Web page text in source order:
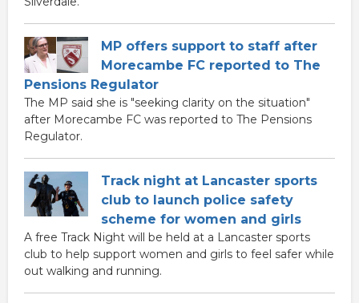
MP offers support to staff after
Morecambe FC reported to The
Pensions Regulator
The MP said she is "seeking clarity on the situation"
after Morecambe FC was reported to The Pensions
Regulator.
Track night at Lancaster sports
club to launch police safety
scheme for women and girls
A free Track Night will be held at a Lancaster sports
club to help support women and girls to feel safer while
out walking and running.